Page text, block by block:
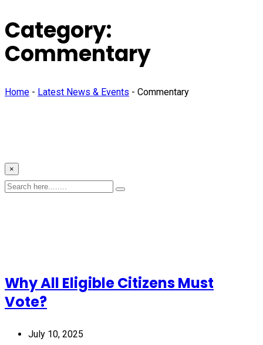
Category:
Commentary
Home - Latest News & Events - Commentary
×
Why All Eligible Citizens Must
Vote?
July 10, 2025